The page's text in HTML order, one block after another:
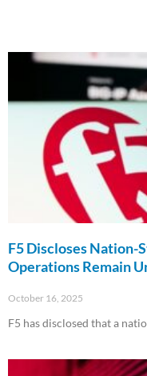
F5 Discloses
Operations Remain
October 16, 2025
F5 has disclosed that a